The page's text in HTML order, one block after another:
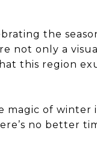
the
not only a
this region
of winter
no better